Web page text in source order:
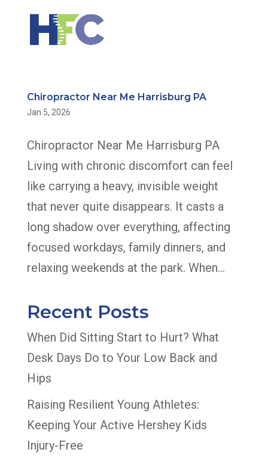
Chiropractor Near Me Harrisburg PA
Jan 5, 2026
Chiropractor Near Me Harrisburg PA
Living with chronic discomfort can feel
like carrying a heavy, invisible weight
that never quite disappears. It casts a
long shadow over everything, affecting
focused workdays, family dinners, and
relaxing weekends at the park. When...
Recent Posts
When Did Sitting Start to Hurt? What
Desk Days Do to Your Low Back and
Hips
Raising Resilient Young Athletes:
Keeping Your Active Hershey Kids
Injury-Free